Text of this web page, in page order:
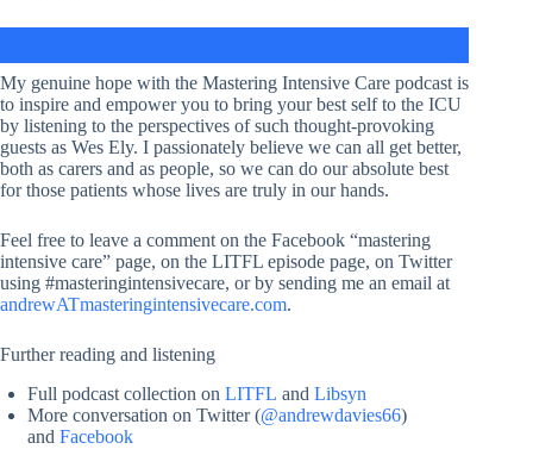
My genuine hope with the Mastering Intensive Care podcast is
to inspire and empower you to bring your best self to the ICU
by listening to the perspectives of such thought-provoking
guests as Wes Ely. I passionately believe we can all get better,
both as carers and as people, so we can do our absolute best
for those patients whose lives are truly in our hands.
Feel free to leave a comment on the Facebook “mastering
intensive care” page, on the LITFL episode page, on Twitter
using #masteringintensivecare, or by sending me an email at
andrewATmasteringintensivecare.com.
Further reading and listening
Full podcast collection on LITFL and Libsyn
More conversation on Twitter (@andrewdavies66)
and Facebook